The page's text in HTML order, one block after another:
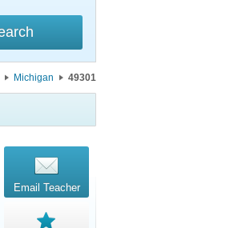
Michigan 49301
Email Teacher